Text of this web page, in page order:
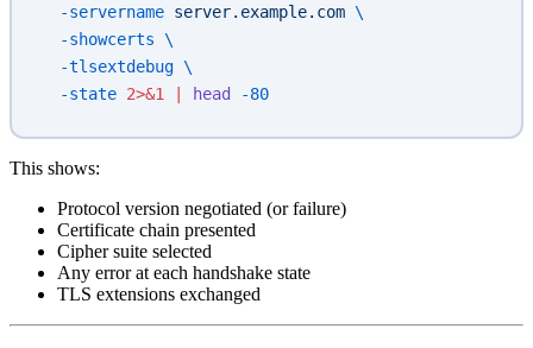
  -servername
server.example.com \
  -showcerts
\
  -tlsextdebug
\
  -state
2>&1 | head -80
This shows:
Protocol version negotiated (or failure)
Certificate chain presented
Cipher suite selected
Any error at each handshake state
TLS extensions exchanged